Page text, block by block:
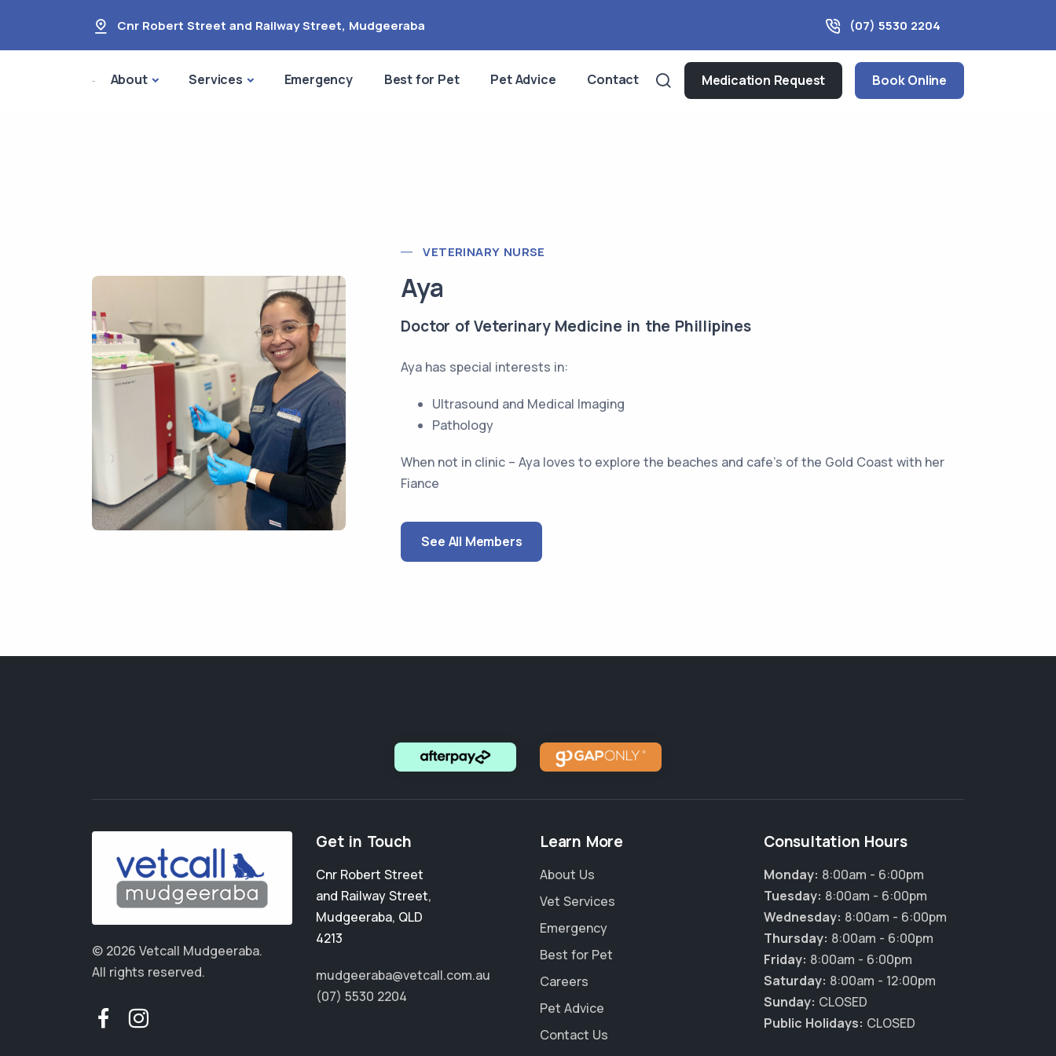
Cnr Robert Street and Railway Street, Mudgeeraba (07) 5530 2204
About Services Emergency Best for Pet Pet Advice Contact Medication Request Book Online
VETERINARY NURSE
Aya
Doctor of Veterinary Medicine in the Phillipines
Aya has special interests in:
Ultrasound and Medical Imaging
Pathology
When not in clinic – Aya loves to explore the beaches and cafe’s of the Gold Coast with her
Fiance
See All Members
© 2026 Vetcall Mudgeeraba.
All rights reserved.
Get in Touch
Cnr Robert Street
and Railway Street,
Mudgeeraba, QLD
4213
mudgeeraba@vetcall.com.au
(07) 5530 2204
Learn More
About Us
Vet Services
Emergency
Best for Pet
Careers
Pet Advice
Contact Us
Consultation Hours
Monday: 8:00am - 6:00pm
Tuesday: 8:00am - 6:00pm
Wednesday: 8:00am - 6:00pm
Thursday: 8:00am - 6:00pm
Friday: 8:00am - 6:00pm
Saturday: 8:00am - 12:00pm
Sunday: CLOSED
Public Holidays: CLOSED